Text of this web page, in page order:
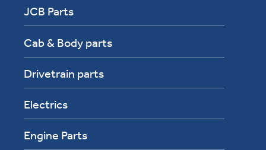
JCB Parts
Cab & Body parts
Drivetrain parts
Electrics
Engine Parts